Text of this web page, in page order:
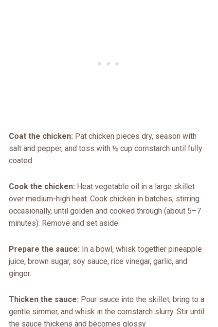
Coat the chicken: Pat chicken pieces dry, season with
salt and pepper, and toss with ½ cup cornstarch until fully
coated.
Cook the chicken: Heat vegetable oil in a large skillet
over medium-high heat. Cook chicken in batches, stirring
occasionally, until golden and cooked through (about 5–7
minutes). Remove and set aside.
Prepare the sauce: In a bowl, whisk together pineapple
juice, brown sugar, soy sauce, rice vinegar, garlic, and
ginger.
Thicken the sauce: Pour sauce into the skillet, bring to a
gentle simmer, and whisk in the cornstarch slurry. Stir until
the sauce thickens and becomes glossy.